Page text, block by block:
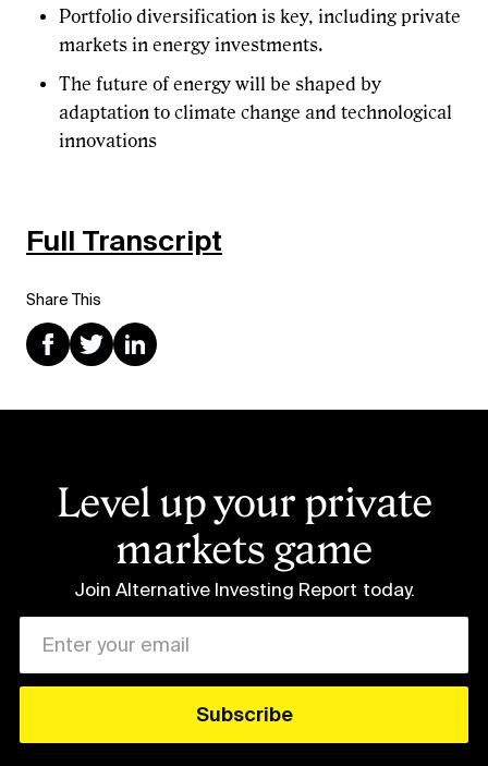
Share This
Portfolio diversification is key, including private
markets in energy investments.
The future of energy will be shaped by
adaptation to climate change and technological
innovations
Full Transcript
Level up your private
markets game
Join Alternative Investing Report today.